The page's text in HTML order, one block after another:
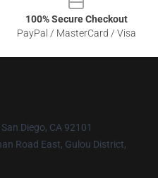
100% Secure Checkout
PayPal / MasterCard / Visa
Diego, CA 92101
Road East, Gulou District,